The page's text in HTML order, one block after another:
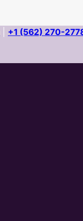
+1 (562) 270-